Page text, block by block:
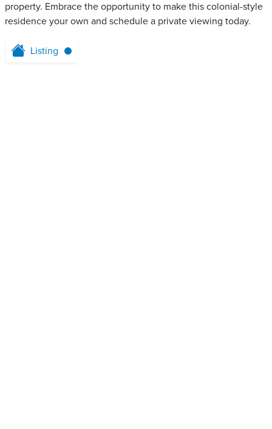
property. Embrace the opportunity to make this colonial-style
residence your own and schedule a private viewing today.
Listing